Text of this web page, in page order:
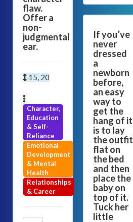
flaw.
Offer a
non-
judgmental
ear.
15, 20
Character,
Education
& Self-
Reliance
Emotional
Development
& Mental
Health
Relationships
& Career
If you’ve
never
dressed
a
newborn
before,
an easy
way to
get the
hang of it
is to lay
the outfit
flat on
the bed
and then
place the
baby on
top of it.
Tuck her
little